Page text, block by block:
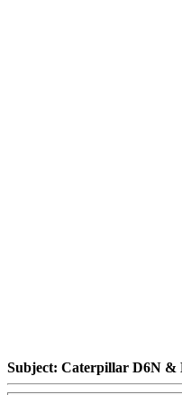
Subject: Caterpillar D6N &